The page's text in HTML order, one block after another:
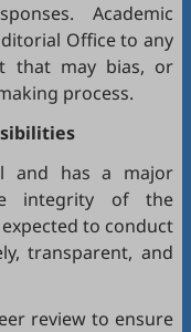
Academic
Office to any
that may bias, or
process.
and has a major
integrity of the
to conduct
transparent, and
review to ensure